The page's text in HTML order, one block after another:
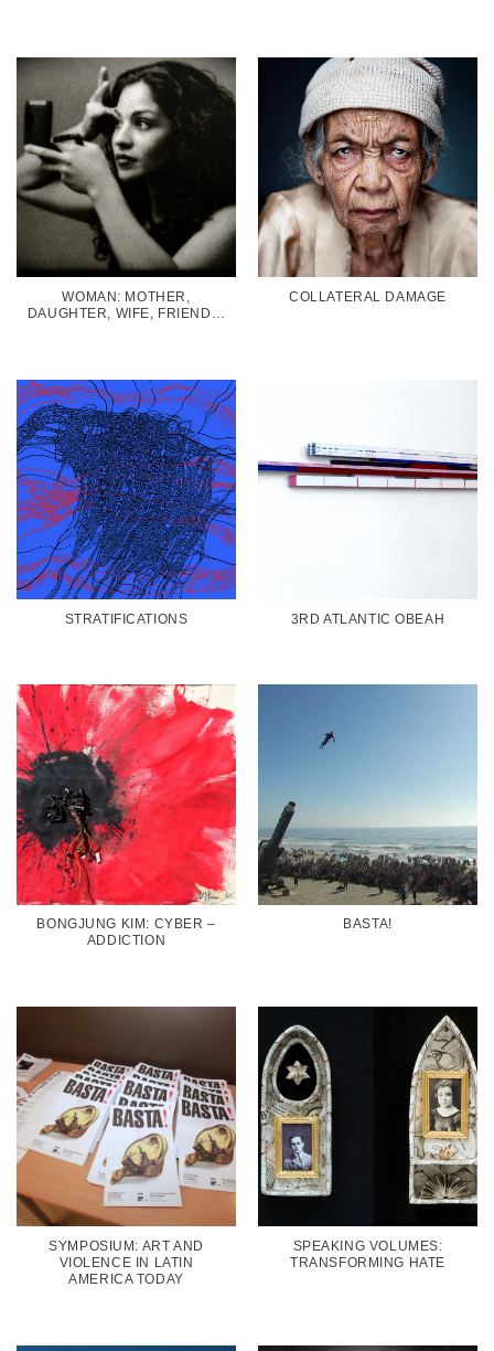
WOMAN: MOTHER,
DAUGHTER, WIFE, FRIEND…
COLLATERAL DAMAGE
STRATIFICATIONS 3RD ATLANTIC OBEAH
BONGJUNG KIM: CYBER –
ADDICTION
BASTA!
SYMPOSIUM: ART AND
VIOLENCE IN LATIN
AMERICA TODAY
SPEAKING VOLUMES:
TRANSFORMING HATE